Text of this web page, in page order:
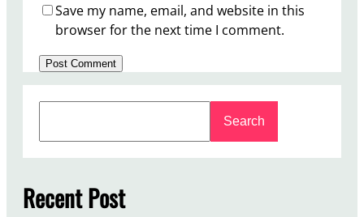
Save my name, email, and website in this
browser for the next time I comment.
h
Search
Recent Post